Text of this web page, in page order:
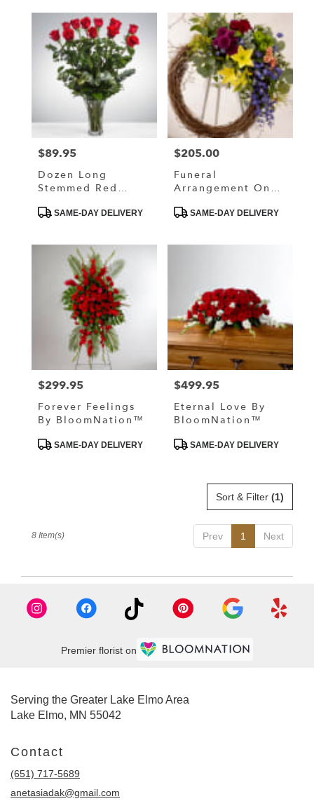
Price:
$89.95
Dozen Long
Stemmed Red
BloomNation™
ProductSAME-DAY DELIVERY
Price:
$205.00
Funeral
Arrangement On
Natural Elements
ProductSAME-DAY DELIVERY
Price:
$299.95
Forever Feelings
By BloomNation™
ProductSAME-DAY DELIVERY
Price:
$499.95
Eternal Love By
BloomNation™
ProductSAME-DAY DELIVERY
Sort & Filter (1)
Prev 1 Next
8 Item(s)
Premier florist on
Serving the Greater Lake Elmo Area
Lake Elmo, MN 55042
Contact
(651) 717-5689
anetasiadak@gmail.com